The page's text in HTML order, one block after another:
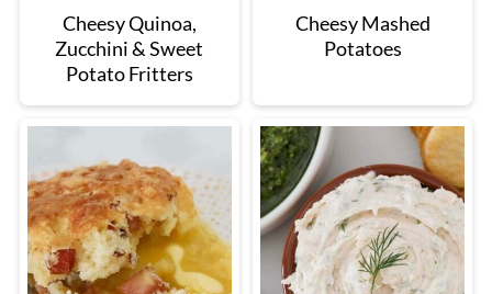
Cheesy Quinoa,
Zucchini & Sweet
Potato Fritters
Cheesy Mashed
Potatoes